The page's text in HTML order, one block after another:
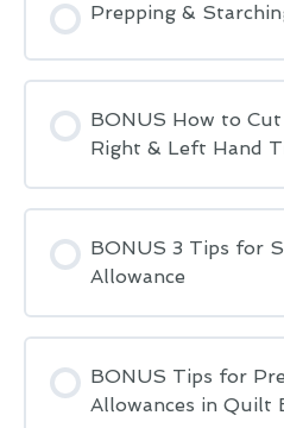
Prepping &
BONUS How to Cut
Right & Left Hand
BONUS 3 Tips for
Allowance
BONUS Tips for
Allowances in Quilt